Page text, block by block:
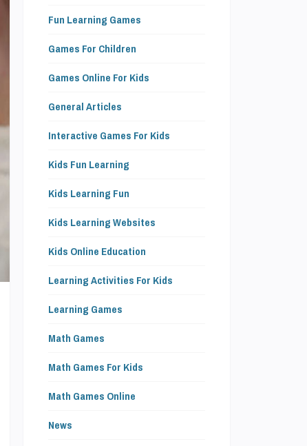
Fun Learning Games
Games For Children
Games Online For Kids
General Articles
Interactive Games For Kids
Kids Fun Learning
Kids Learning Fun
Kids Learning Websites
Kids Online Education
Learning Activities For Kids
Learning Games
Math Games
Math Games For Kids
Math Games Online
News